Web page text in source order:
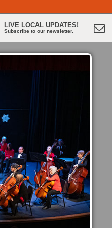
LIVE LOCAL UPDATES!
Subscribe to our newsletter.